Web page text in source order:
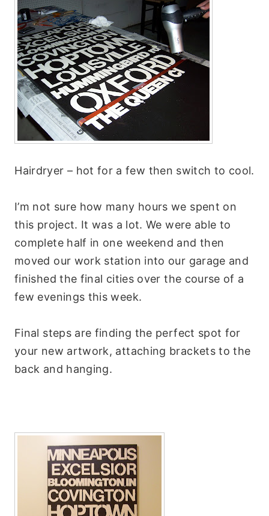
Hairdryer – hot for a few then switch to cool.
I’m not sure how many hours we spent on
this project. It was a lot. We were able to
complete half in one weekend and then
moved our work station into our garage and
finished the final cities over the course of a
few evenings this week.
Final steps are finding the perfect spot for
your new artwork, attaching brackets to the
back and hanging.